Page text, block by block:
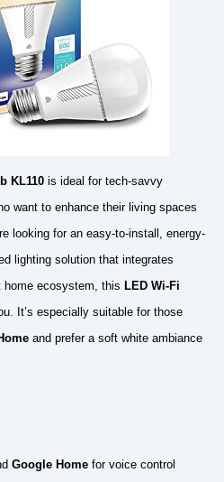
KL110 is ideal for tech-savvy
want to enhance their living spaces
looking for an easy-to-install, energy-
lighting solution that integrates
ecosystem, this LED Wi-Fi
It’s especially suitable for those
and prefer a soft white ambiance
Google Home for voice control